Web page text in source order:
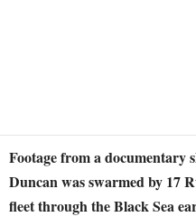
Footage from a documentary
Duncan was swarmed by 17
fleet through the Black Sea